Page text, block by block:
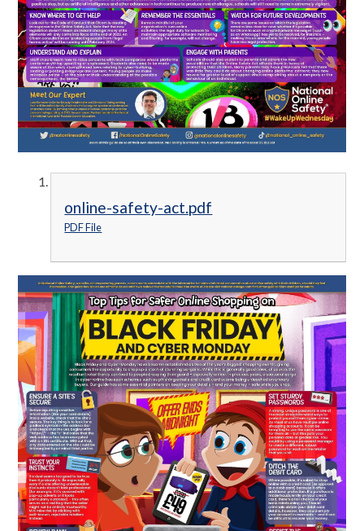
online-safety-act.pdf
PDF File